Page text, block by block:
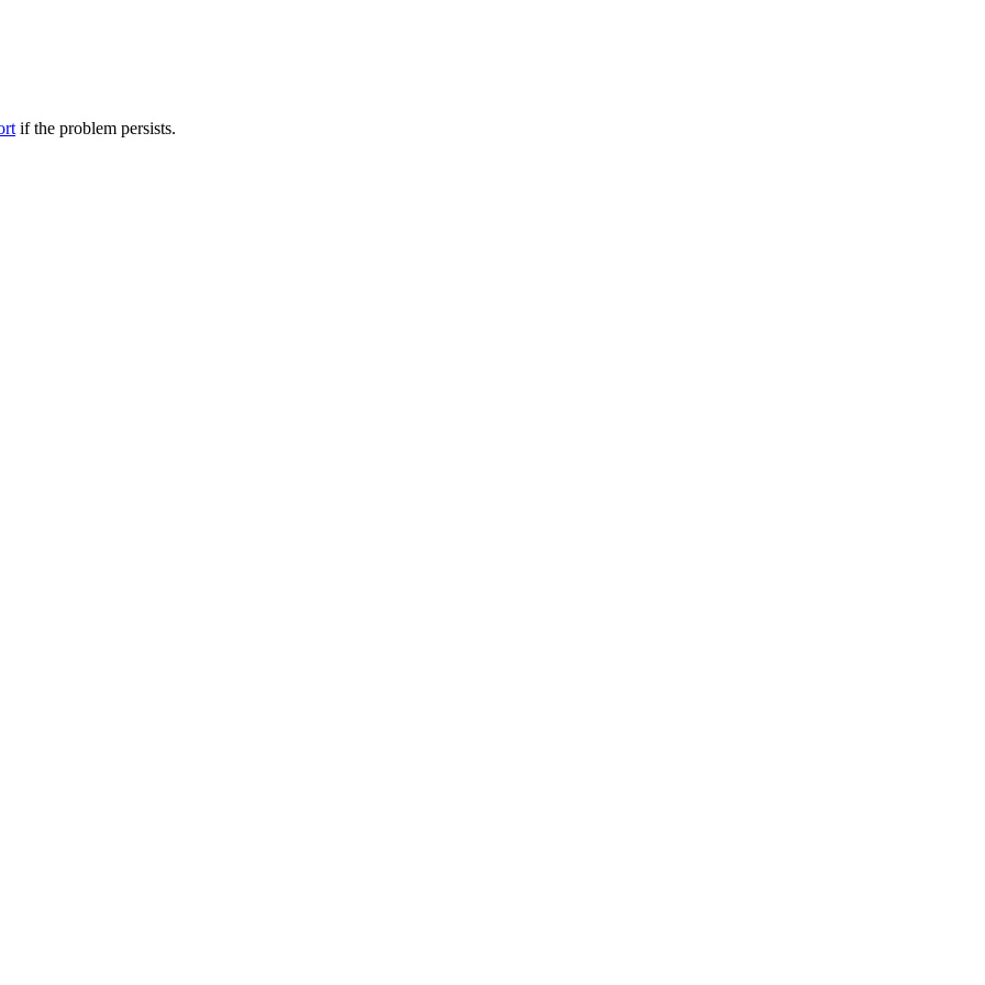
if the problem persists.